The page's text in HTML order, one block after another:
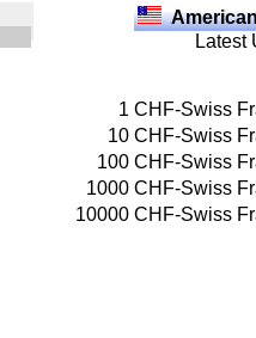
Latest
1 CHF-Swiss
10 CHF-Swiss
100 CHF-Swiss
1000 CHF-Swiss
10000 CHF-Swiss